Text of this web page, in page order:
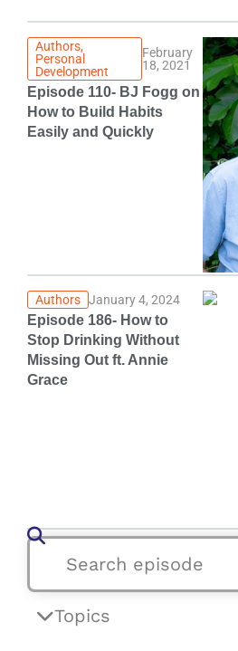
Authors,
Personal
Development
February
18, 2021
Episode 110- BJ Fogg on
How to Build Habits
Easily and Quickly
Authors January 4, 2024
Episode 186- How to
Stop Drinking Without
Missing Out ft. Annie
Grace
Topics